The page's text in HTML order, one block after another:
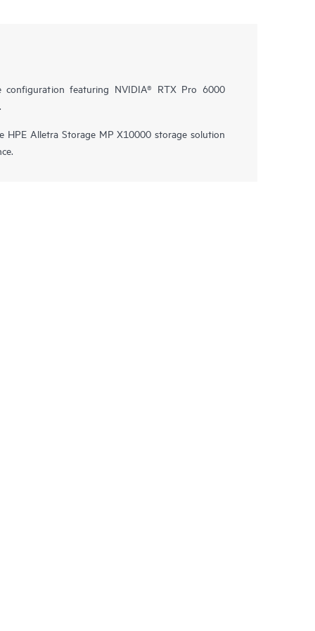
featuring NVIDIA® RTX Pro 6000
HPE Alletra Storage MP X10000 storage solution